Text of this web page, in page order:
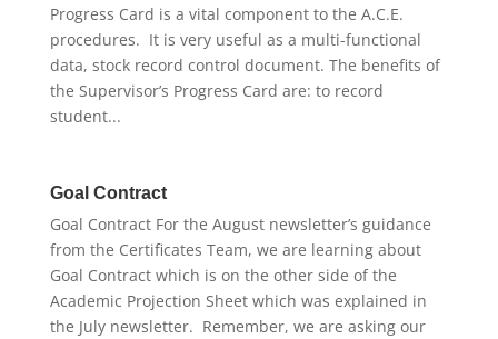
Progress Card is a vital component to the A.C.E.
procedures. It is very useful as a multi-functional
data, stock record control document. The benefits of
the Supervisor’s Progress Card are: to record
student...
Goal Contract
Goal Contract For the August newsletter’s guidance
from the Certificates Team, we are learning about
Goal Contract which is on the other side of the
Academic Projection Sheet which was explained in
the July newsletter. Remember, we are asking our